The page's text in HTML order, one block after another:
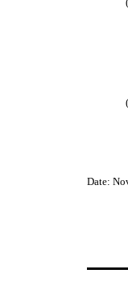
Date: